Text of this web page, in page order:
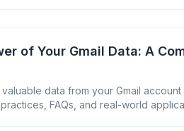
of Your Gmail Data: A
data from your Gmail
FAQs, and real-world